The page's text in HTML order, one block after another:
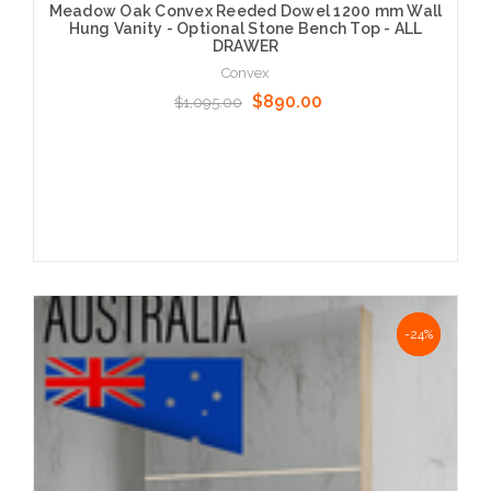
Meadow Oak Convex Reeded Dowel 1200 mm Wall
Hung Vanity - Optional Stone Bench Top - ALL
DRAWER
Convex
$1,095.00 $890.00
Choose Options
NaN%
-24%